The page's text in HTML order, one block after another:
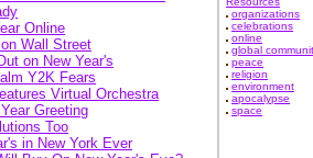
Online
Wall Street
on New Year's
Y2K Fears
Virtual Orchestra
Greeting
Too
in New York Ever
organizations
celebrations
online
global
peace
religion
environment
apocalypse
space